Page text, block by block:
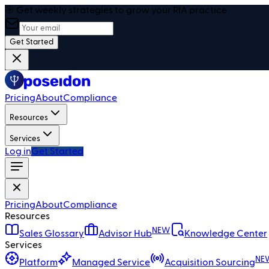
🎯 Get weekly strategies to grow your RIA practice
Get Started
PricingAboutCompliance
Resources
Services
Log inGet Started
PricingAboutCompliance
Resources
Sales Glossary
Advisor HubNEW
Knowledge Center
Services
Platform
Managed Service Acquisition Sourcing